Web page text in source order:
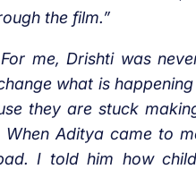
the film.”
For me, Drishti was
what is
they are stuck
Aditya came to
I told him how